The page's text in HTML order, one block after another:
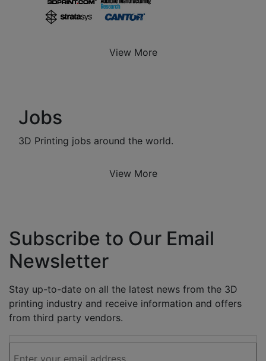
View More
Jobs
3D Printing jobs around the world.
View More
Subscribe to Our Email
Newsletter
Stay up-to-date on all the latest news from the 3D
printing industry and receive information and offers
from third party vendors.